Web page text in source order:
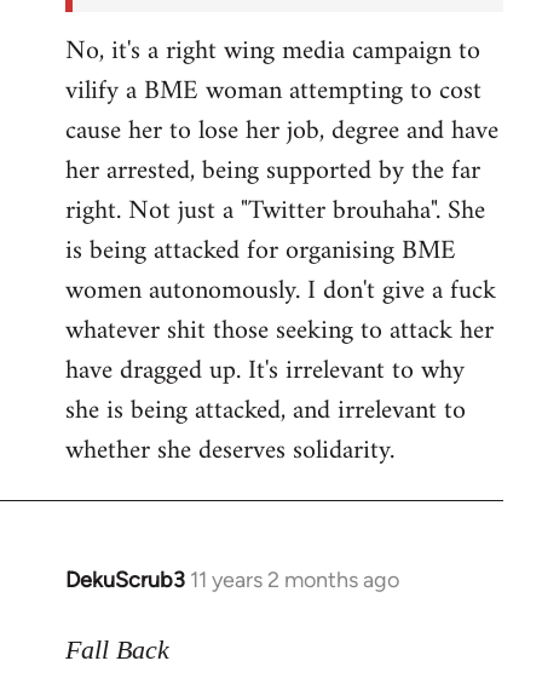
No, it's a right wing media campaign to
vilify a BME woman attempting to cost
cause her to lose her job, degree and have
her arrested, being supported by the far
right. Not just a "Twitter brouhaha". She
is being attacked for organising BME
women autonomously. I don't give a fuck
whatever shit those seeking to attack her
have dragged up. It's irrelevant to why
she is being attacked, and irrelevant to
whether she deserves solidarity.
DekuScrub3 11 years 2 months ago
In
to
Fall Back